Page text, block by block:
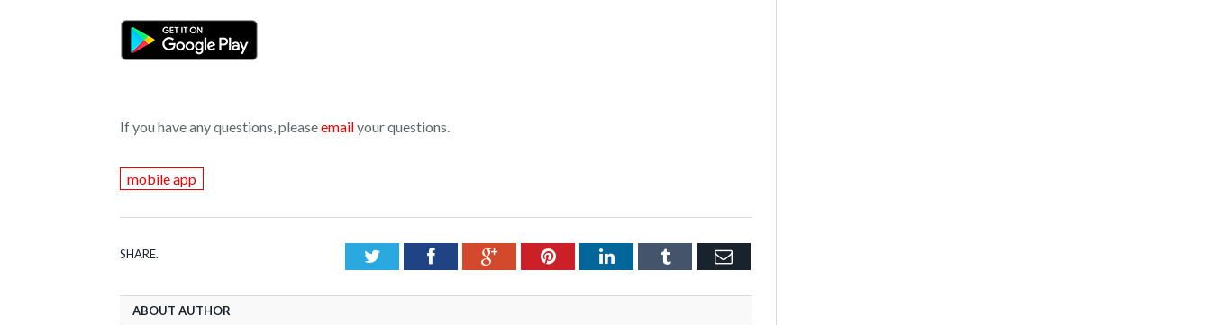
If you have any questions, pleaseemailyour questions.
mobile app
SHARE. TwitterFacebookGoogle+PinterestLinkedInTumblr Email
ABOUT AUTHOR